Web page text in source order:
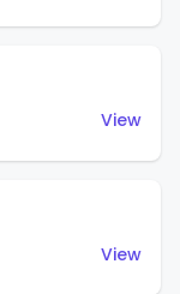
View
View